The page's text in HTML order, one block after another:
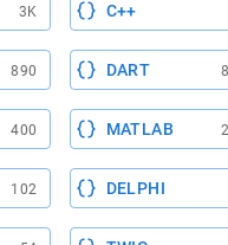
3K C++
890 DART
400 MATLAB
102 DELPHI